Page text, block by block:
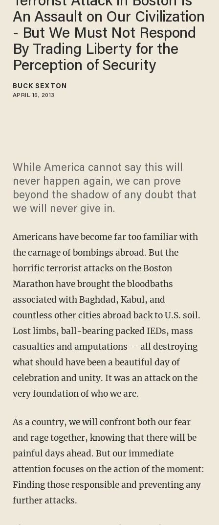
An Assault on Our Civilization
- But We Must Not Respond
By Trading Liberty for the
Perception of Security
BUCK SEXTON
APRIL 16, 2013
While America cannot say this will
never happen again, we can prove
beyond the shadow of any doubt that
we will never give in.
Americans have become far too familiar with
the carnage of bombings abroad. But the
horrific terrorist attacks on the Boston
Marathon have brought the bloodbaths
associated with Baghdad, Kabul, and
countless other cities abroad back to U.S. soil.
Lost limbs, ball-bearing packed IEDs, mass
casualties and amputations-- all destroying
what should have been a beautiful day of
celebration and unity. It was an attack on the
very foundation of who we are.
As a country, we will confront both our fear
and rage together, knowing that there will be
painful days ahead. But our immediate
attention focuses on the action of the moment:
Finding those responsible and preventing any
further attacks.